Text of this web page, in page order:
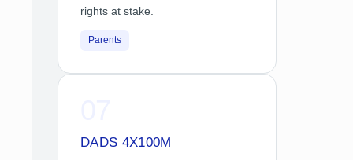
rights at stake.
Parents
DADS 4X100M